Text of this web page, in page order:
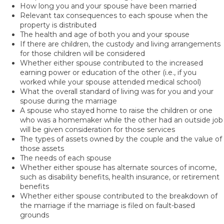
How long you and your spouse have been married
Relevant tax consequences to each spouse when the
property is distributed
The health and age of both you and your spouse
If there are children, the custody and living arrangements
for those children will be considered
Whether either spouse contributed to the increased
earning power or education of the other (i.e., if you
worked while your spouse attended medical school)
What the overall standard of living was for you and your
spouse during the marriage
A spouse who stayed home to raise the children or one
who was a homemaker while the other had an outside job
will be given consideration for those services
The types of assets owned by the couple and the value of
those assets
The needs of each spouse
Whether either spouse has alternate sources of income,
such as disability benefits, health insurance, or retirement
benefits
Whether either spouse contributed to the breakdown of
the marriage if the marriage is filed on fault-based
grounds